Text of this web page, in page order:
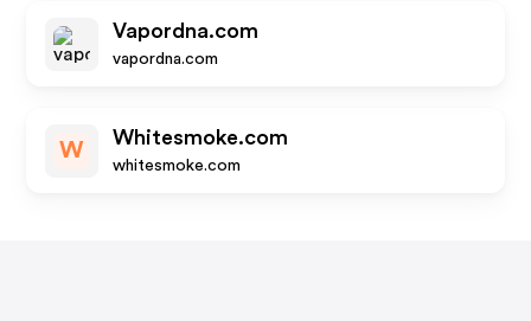
Vapordna.com
vapordna.com
W
Whitesmoke.com
whitesmoke.com